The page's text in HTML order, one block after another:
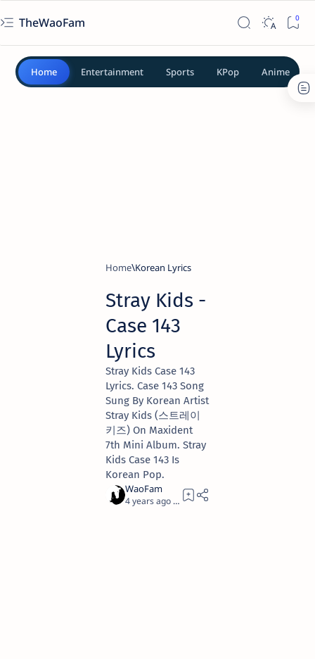
TheWaoFam
Home Entertainment Sports KPop Anime
Home Korean Lyrics
Stray Kids -
Case 143
Lyrics
Stray Kids Case 143
Lyrics. Case 143 Song
Sung By Korean Artist
Stray Kids (스트레이
키즈) On Maxident
7th Mini Album. Stray
Kids Case 143 Is
Korean Pop.
4 years ago 6